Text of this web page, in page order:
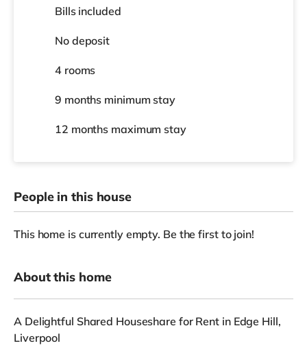
Bills included
No deposit
4 rooms
9 months minimum stay
12 months maximum stay
People in this house
This home is currently empty. Be the first to join!
About this home
A Delightful Shared Houseshare for Rent in Edge Hill,
Liverpool